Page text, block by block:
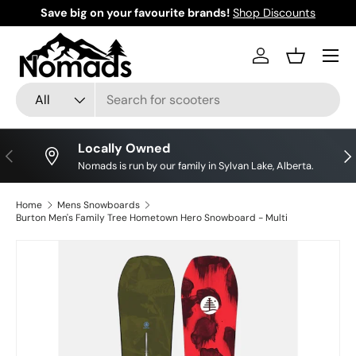
Skip to content
Save big on your favourite brands! Shop Discounts
Search
Product type
All
Log inBasket
Previous Locally Owned
Nomads is run by our family in Sylvan Lake, Alberta.
Home
Mens Snowboards
Burton Men's Family Tree Hometown Hero Snowboard - Multi
Skip to product information